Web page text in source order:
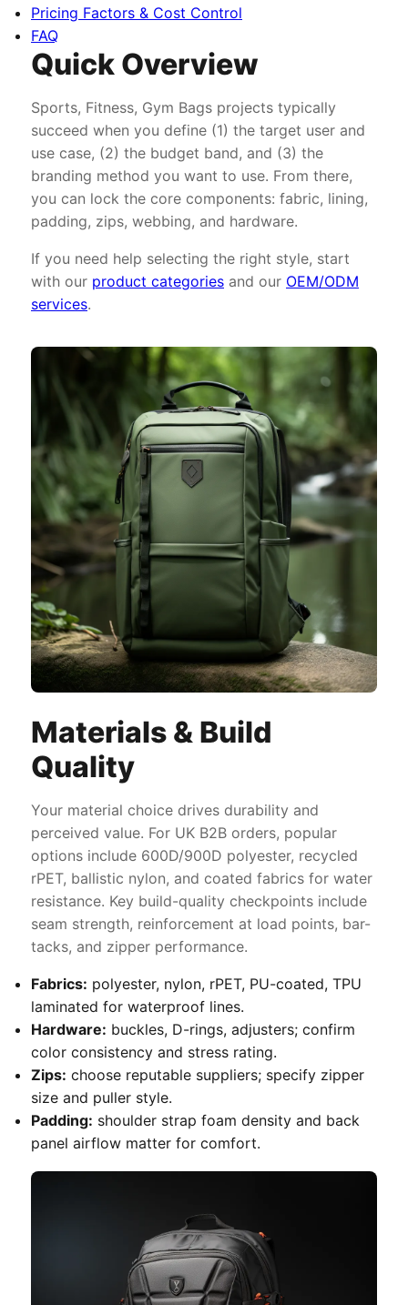
Pricing Factors & Cost Control
FAQ
Quick Overview
Sports, Fitness, Gym Bags projects typically
succeed when you define (1) the target user and
use case, (2) the budget band, and (3) the
branding method you want to use. From there,
you can lock the core components: fabric, lining,
padding, zips, webbing, and hardware.
If you need help selecting the right style, start
with our product categories and our OEM/ODM
services.
Materials & Build
Quality
Your material choice drives durability and
perceived value. For UK B2B orders, popular
options include 600D/900D polyester, recycled
rPET, ballistic nylon, and coated fabrics for water
resistance. Key build-quality checkpoints include
seam strength, reinforcement at load points, bar-
tacks, and zipper performance.
Fabrics: polyester, nylon, rPET, PU-coated, TPU
laminated for waterproof lines.
Hardware: buckles, D-rings, adjusters; confirm
color consistency and stress rating.
Zips: choose reputable suppliers; specify zipper
size and puller style.
Padding: shoulder strap foam density and back
panel airflow matter for comfort.